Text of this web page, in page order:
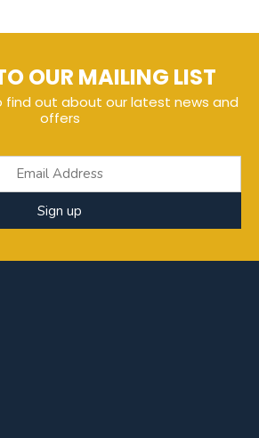
OUR MAILING LIST
find out about our latest news and
offers
Sign up